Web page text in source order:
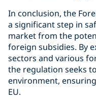
In conclusion, the
a significant step in
market from the
foreign subsidies. By
sectors and various
the regulation seeks
environment,
EU.